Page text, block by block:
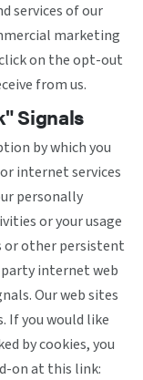
services of our
marketing
on the opt-out
from us.
Signals
by which you
internet services
personally
or your usage
or other persistent
internet web
Our web sites
If you would like
by cookies, you
on at this link: